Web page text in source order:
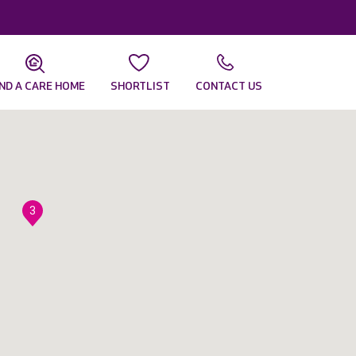
A CARE HOME SHORTLIST CONTACT US
3